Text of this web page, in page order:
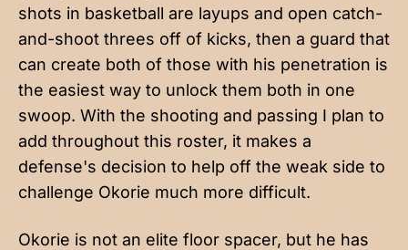
shots in basketball are layups and open catch-
and-shoot threes off of kicks, then a guard that
can create both of those with his penetration is
the easiest way to unlock them both in one
swoop. With the shooting and passing I plan to
add throughout this roster, it makes a
defense's decision to help off the weak side to
challenge Okorie much more difficult.
Okorie is not an elite floor spacer, but he has